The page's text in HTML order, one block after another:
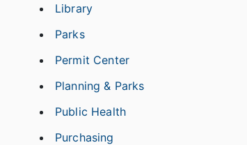
Library
Parks
Permit Center
Planning & Parks
Public Health
Purchasing